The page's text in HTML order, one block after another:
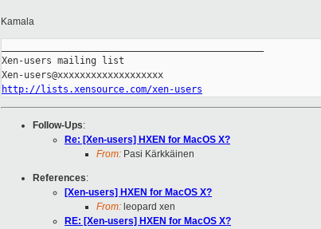
Kamala
Xen-users mailing list
http://lists.xensource.com/xen-users
Follow-Ups:
Re: [Xen-users] HXEN for MacOS X?
From: Pasi Kärkkäinen
References:
[Xen-users] HXEN for MacOS X?
From: leopard xen
RE: [Xen-users] HXEN for MacOS X?